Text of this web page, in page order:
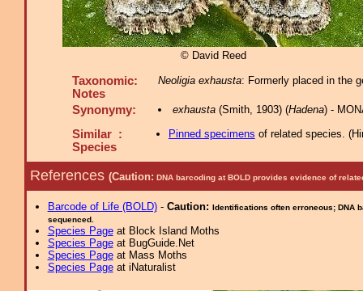
© David Reed
Taxonomic:
Notes
Neoligia exhausta: Formerly placed in the
Synonymy: exhausta(Smith, 1903) (Hadena) -
Similar :
Species
Pinned specimens of related species. (
References (Caution: DNA barcoding at BOLD provides evidence of
Barcode of Life (BOLD)- Caution: Identifications often erroneous; DNA
sequenced.
Species Pageat Block Island Moths
Species Pageat BugGuide.Net
Species Pageat Mass Moths
Species Pageat iNaturalist